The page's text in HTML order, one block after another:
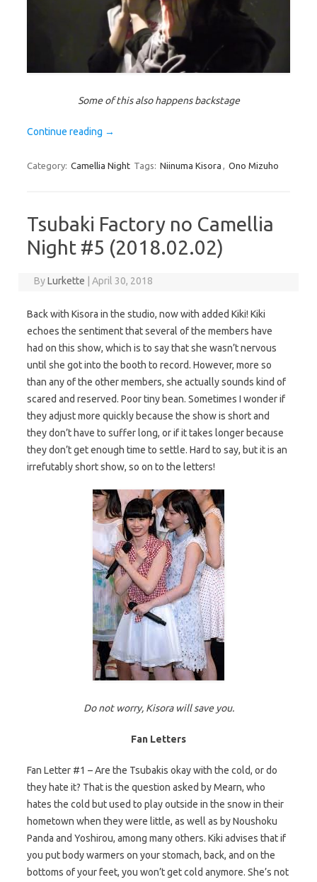
Some of this also happens backstage
Continue reading →
Category: Camellia Night Tags: Niinuma Kisora Ono Mizuho
Tsubaki Factory no Camellia
Night #5 (2018.02.02)
ByLurkette | April 30, 2018
Back with Kisora in the studio, now with added Kiki! Kiki
echoes the sentiment that several of the members have
had on this show, which is to say that she wasn’t nervous
until she got into the booth to record. However, more so
than any of the other members, she actually sounds kind of
scared and reserved. Poor tiny bean. Sometimes I wonder if
they adjust more quickly because the show is short and
they don’t have to suffer long, or if it takes longer because
they don’t get enough time to settle. Hard to say, but it is an
irrefutably short show, so on to the letters!
Do not worry, Kisora will save you.
Fan Letters
Fan Letter #1 – Are the Tsubakis okay with the cold, or do
they hate it? That is the question asked by Mearn, who
hates the cold but used to play outside in the snow in their
hometown when they were little, as well as by Noushoku
Panda and Yoshirou, among many others. Kiki advises that if
you put body warmers on your stomach, back, and on the
bottoms of your feet, you won’t get cold anymore. She’s not